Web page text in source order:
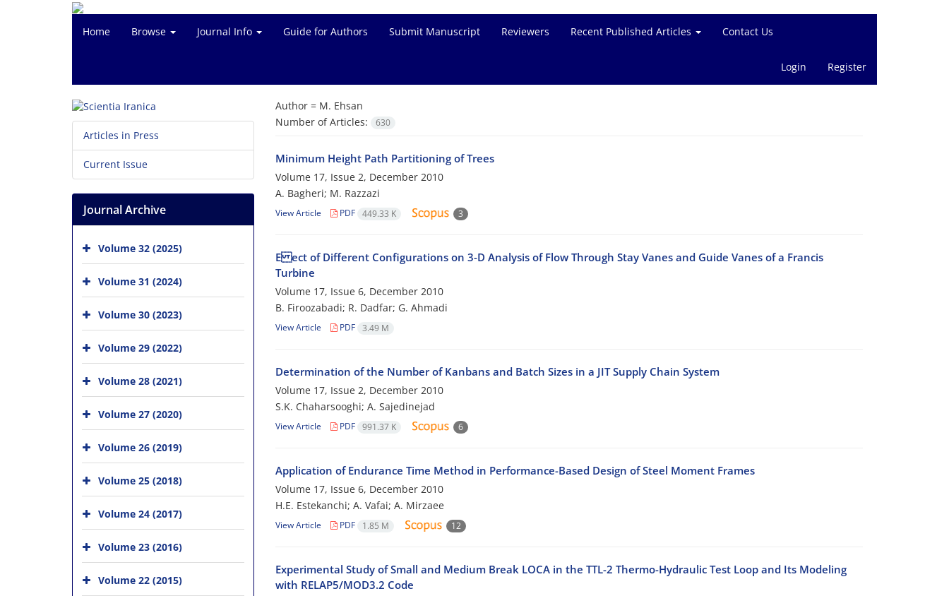
Home Browse Journal Info Guide for Authors Submit Manuscript Reviewers Recent Published Articles Contact Us
Login Register
Author = M. Ehsan
Number of Articles:
630
Minimum Height Path Partitioning of Trees
Volume 17, Issue 2, December 2010
A. Bagheri; M. Razzazi
View Article PDF 449.33 K 3
E ect of Different Configurations on 3-D Analysis of Flow Through Stay Vanes and Guide Vanes of a Francis
Turbine
Volume 17, Issue 6, December 2010
B. Firoozabadi; R. Dadfar; G. Ahmadi
View Article PDF 3.49 M
Determination of the Number of Kanbans and Batch Sizes in a JIT Supply Chain System
Volume 17, Issue 2, December 2010
S.K. Chaharsooghi; A. Sajedinejad
View Article PDF 991.37 K 6
Application of Endurance Time Method in Performance-Based Design of Steel Moment Frames
Volume 17, Issue 6, December 2010
H.E. Estekanchi; A. Vafai; A. Mirzaee
View Article PDF 1.85 M 12
Experimental Study of Small and Medium Break LOCA in the TTL-2 Thermo-Hydraulic Test Loop and Its Modeling
with RELAP5/MOD3.2 Code
Articles in Press
Current Issue
Journal Archive
Volume 32 (2025)
Volume 31 (2024)
Volume 30 (2023)
Volume 29 (2022)
Volume 28 (2021)
Volume 27 (2020)
Volume 26 (2019)
Volume 25 (2018)
Volume 24 (2017)
Volume 23 (2016)
Volume 22 (2015)